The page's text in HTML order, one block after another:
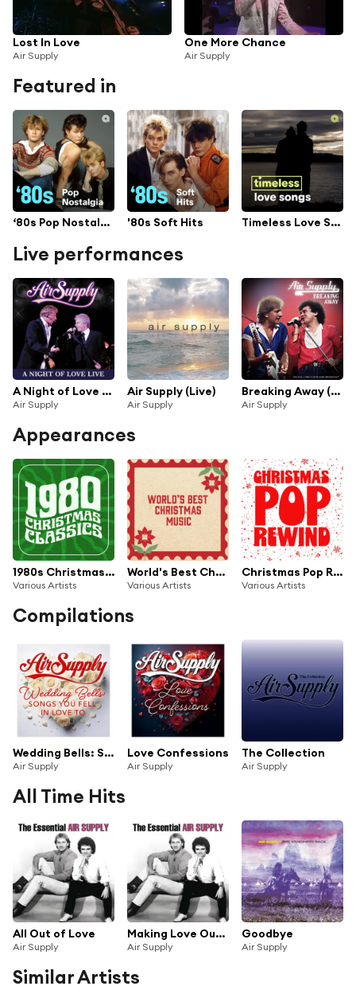
Lost In Love
Air Supply
One More Chance
Air Supply
Featured in
‘80s Pop Nostalgia '80s Soft Hits Timeless Love Songs
Live performances
A Night of Love (Live)
Air Supply
Air Supply (Live)
Air Supply
Breaking Away (Live 1982)
Air Supply
Appearances
1980s Christmas Classics
Various Artists
World's Best Christmas Music
Various Artists
Christmas Pop Rewind
Various Artists
Compilations
Wedding Bells: Songs You Fell In Love To
Air Supply
Love Confessions
Air Supply
The Collection
Air Supply
All Time Hits
All Out of Love
Air Supply
Making Love Out of Nothing at All
Air Supply
Goodbye
Air Supply
Similar Artists